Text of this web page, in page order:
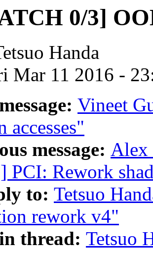
0/3]
Handa
Mar 11 2016 -
Vineet
accesses"
message: Alex
PCI: Rework
to: Tetsuo
rework v4"
thread: Tetsuo